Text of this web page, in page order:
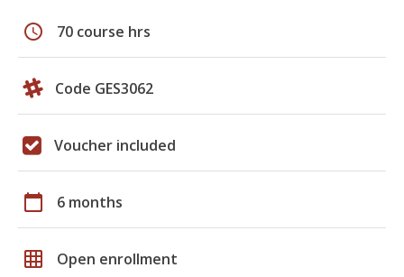
schedule 70 course hrs
Code GES3062
Voucher included
calendar_today 6 months
grid_on Open enrollment